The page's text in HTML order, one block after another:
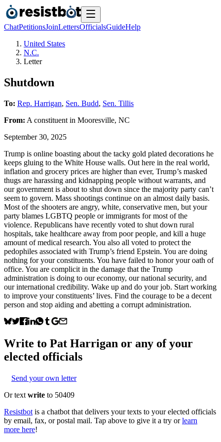
ChatPetitionsJoinLettersOfficialsGuideHelp
United States
N.C.
Letter
Shutdown
To: Rep. Harrigan, Sen. Budd, Sen. Tillis
From: A constituent in Mooresville, NC
September 30, 2025
Trump is online boasting about the tacky gold plated decorations he
keeps gluing to the White House walls. Out here in the real world,
inflation and grocery prices are higher than ever, Trump’s masked
thugs are harassing and kidnapping people without warrants, and
our government is about to shut down since the majority party can’t
seem to govern. Mass shootings continue on an almost daily basis.
Most of the shooters are angry, white, conservative men, but your
party blames LGBTQ people or immigrants for most of the
violence. Republicans have recently voted to shut down rural
hospitals, take healthcare away from poor people, and kill a huge
amount of medical research. You also all voted to protect the
pedophiles associated with Trump’s friend Epstein. You are doing
nothing for your constituents. You have failed to honor your oath of
office. You are complicit in the damage that the Trump
administration is doing to our economy, our national security, and
our international credibility. Wake up and do your job. Start working
to improve your constituents’ lives. Find the courage to be a decent
person and stop aiding and abetting a corrupt administration.
Write to Pat Harrigan or any of your
elected officials
Send your own letter
Or text write to 50409
Resistbot is a chatbot that delivers your texts to your elected officials
by email, fax, or postal mail. Tap above to give it a try or learn
more here!